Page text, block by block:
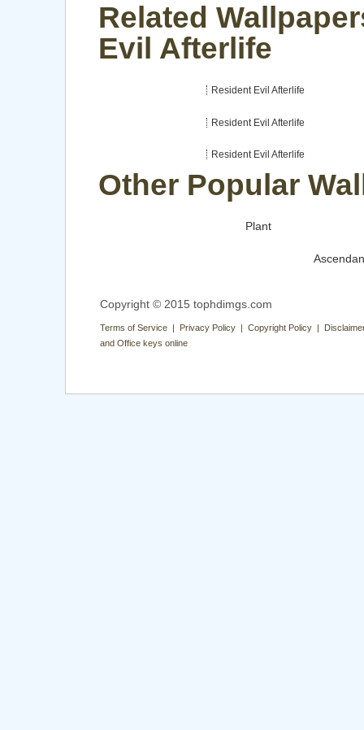
Related
Evil Afterlife
Resident Evil Afterlife
Resident Evil Afterlife
Resident Evil Afterlife
Other Popular
Plant
Copyright © 2015 tophdimgs.com
Terms of Service | Privacy Policy | Copyright Policy |
and Office keys online